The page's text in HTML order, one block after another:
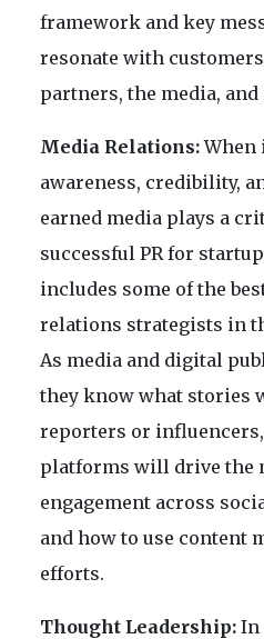
framework and key
resonate with
partners, the media,
Media Relations:When
awareness, credibility,
earned media plays a
successful PR for
includes some of the
relations strategists in
As media and digital
they know what stories
reporters or
platforms will drive the
engagement across
and how to use content
efforts.
Thought Leadership: In